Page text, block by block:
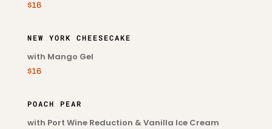
$16
NEW YORK CHEESECAKE
with Mango Gel
$16
POACH PEAR
with Port Wine Reduction & Vanilla Ice Cream